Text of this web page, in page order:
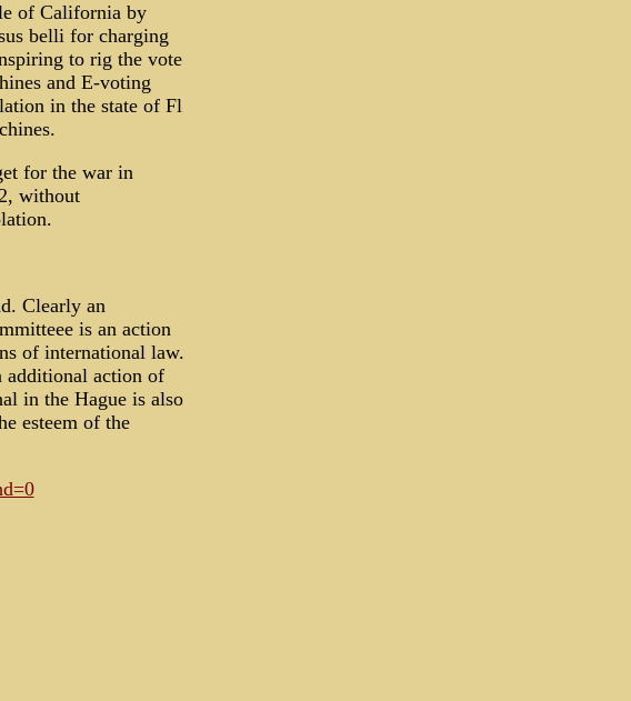
of California by
belli for charging
to rig the vote
and E-voting
in the state of Fl
for the war in
without
Clearly an
is an action
of international law.
additional action of
in the Hague is also
esteem of the